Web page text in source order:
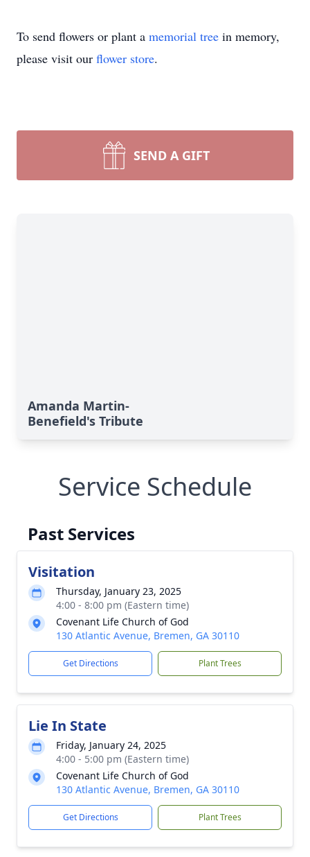
To send flowers or plant a memorial tree in memory,
please visit our flower store.
SEND A GIFT
Amanda Martin-
Benefield's Tribute
Service Schedule
Past Services
Visitation
Thursday, January 23, 2025
4:00 - 8:00 pm (Eastern time)
Covenant Life Church of God
130 Atlantic Avenue, Bremen, GA 30110
Get Directions Plant Trees
Lie In State
Friday, January 24, 2025
4:00 - 5:00 pm (Eastern time)
Covenant Life Church of God
130 Atlantic Avenue, Bremen, GA 30110
Get Directions Plant Trees